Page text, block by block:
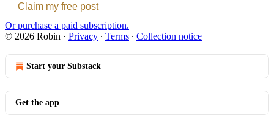
Claim my free post
Or purchase a paid subscription.
© 2026 Robin · Privacy ∙ Terms ∙ Collection notice
Start your Substack
Get the app